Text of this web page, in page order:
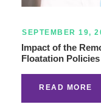
SEPTEMBER 19,
Impact of the
Floatation
READ MORE